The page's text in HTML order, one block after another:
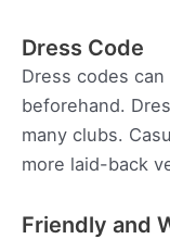
Dress Code
Dress codes
beforehand.
many clubs.
more laid-back
Friendly and